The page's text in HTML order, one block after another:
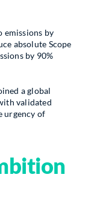
emissions by
absolute Scope
by 90%
a global
validated
urgency of